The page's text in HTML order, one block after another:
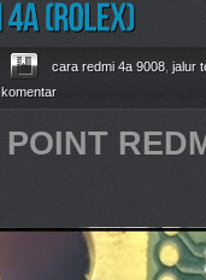
cara redmi 4a 9008 jalur